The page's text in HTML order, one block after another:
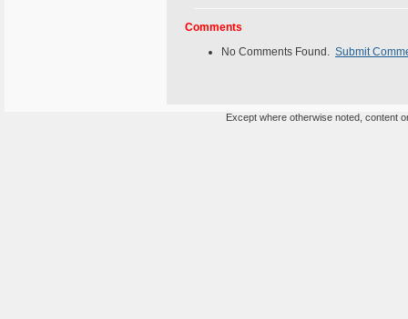
Comments
No Comments Found. Submit
Except where otherwise noted, content